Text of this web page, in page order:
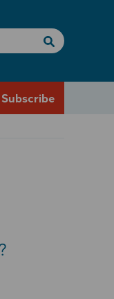
Subscribe